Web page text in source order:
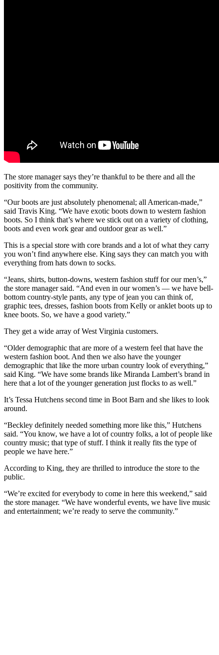
The store manager says they’re thankful to be there and all the
positivity from the community.
“Our boots are just absolutely phenomenal; all American-made,”
said Travis King. “We have exotic boots down to western fashion
boots. So I think that’s where we stick out on a variety of clothing,
boots and even work gear and outdoor gear as well.”
This is a special store with core brands and a lot of what they carry
you won’t find anywhere else. King says they can match you with
everything from hats down to socks.
“Jeans, shirts, button-downs, western fashion stuff for our men’s,”
the store manager said. “And even in our women’s — we have bell-
bottom country-style pants, any type of jean you can think of,
graphic tees, dresses, fashion boots from Kelly or anklet boots up to
knee boots. So, we have a good variety.”
They get a wide array of West Virginia customers.
“Older demographic that are more of a western feel that have the
western fashion boot. And then we also have the younger
demographic that like the more urban country look of everything,”
said King. “We have some brands like Miranda Lambert’s brand in
here that a lot of the younger generation just flocks to as well.”
It’s Tessa Hutchens second time in Boot Barn and she likes to look
around.
“Beckley definitely needed something more like this,” Hutchens
said. “You know, we have a lot of country folks, a lot of people like
country music; that type of stuff. I think it really fits the type of
people we have here.”
According to King, they are thrilled to introduce the store to the
public.
“We’re excited for everybody to come in here this weekend,” said
the store manager. “We have wonderful events, we have live music
and entertainment; we’re ready to serve the community.”